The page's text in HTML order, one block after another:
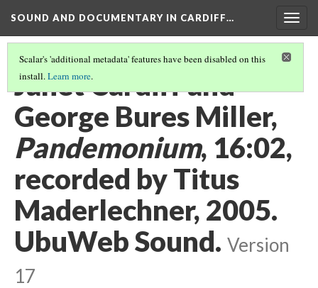
SOUND AND DOCUMENTARY IN CARDIFF…
Scalar's 'additional metadata' features have been disabled on this
install.Learn more.
Janet Cardiff and
George Bures Miller,
Pandemonium, 16:02,
recorded by Titus
Maderlechner, 2005.
UbuWeb Sound. Version
17